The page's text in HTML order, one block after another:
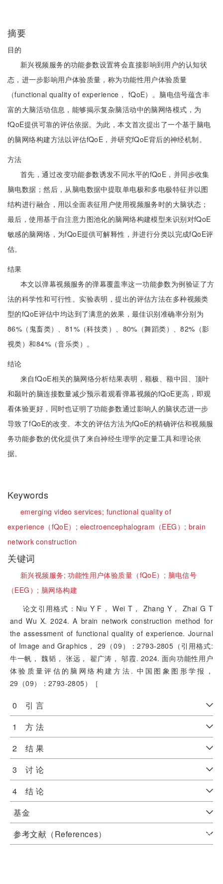
摘要
目的
新兴视频服务的功能参数设置将会直接影响到用户的认知状
态，进一步影响用户体验质量，称为功能性用户体验质量
（functional quality of experience， fQoE）。脑电信号蕴含丰
富的大脑活动信息，能够揭示复杂脑活动中的脑网络模式，为
fQoE提供可靠的评估依据。为此，本文首次提出了一个基于脑电
的脑网络构建方法以评估fQoE，并研究fQoE背后的神经机制。
方法
首先，通过改变功能参数诱发不同水平的fQoE，并同步收集
脑电数据；然后，从脑电数据中提取单电极和多电极特征并以图
结构进行融合，用以全面表征用户使用视频服务时的大脑状态；
最后，使用基于自注意力图池化的脑网络构建模型来识别对fQoE
敏感的脑网络，为fQoE提供可解释性，并进行分类以完成fQoE评
估。
结果
本文以弹幕视频服务的弹幕覆盖率这一功能参数为例验证了方
法的科学性和可行性。实验表明，提出的评估方法在多种视频类
型的fQoE评估中均达到了满意的效果，最佳识别准确率分别为
86%（鬼畜类）、81%（科技类）、80%（舞蹈类）、82%（影
视类）和84%（音乐类）。
结论
来自fQoE相关的脑网络分析结果表明，额极、额中回、顶叶
和颞叶的脑连接数量减少预示着观看弹幕视频的fQoE更高，即观
看体验更好，同时也证明了功能参数通过影响人的脑状态进一步
导致了fQoE的改变。本文的评估方法为fQoE的精确评估和视频服
务功能参数的优化提供了来自神经生理学的定量工具和理论依
据。
Keywords
emerging video services; functional quality of
experience（fQoE）; electroencephalogram（EEG）; brain
network construction
关键词
新兴视频服务;功能性用户体验质量（fQoE）; 脑电信号
（EEG）; 脑网络构建
论文引用格式：Niu Y F， Wei T， Zhang Y， Zhai G T
and Wu X. 2024. A brain network construction method for
the assessment of functional quality of experience. Journal
of Image and Graphics， 29（09）：2793-2805（引用格式:
牛一帆， 魏韬， 张远， 翟广涛， 邬霞. 2024. 面向功能性用户
体验质量评估的脑网络构建方法. 中国图象图形学报，
29（09）：2793-2805）［
0 引 言
1 方 法
2 结 果
3 讨 论
4 结 论
基金
参考文献（References）